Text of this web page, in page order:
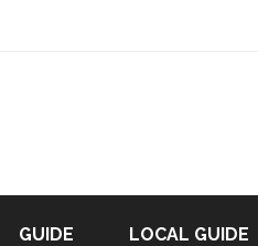
GUIDE LOCAL GUIDE